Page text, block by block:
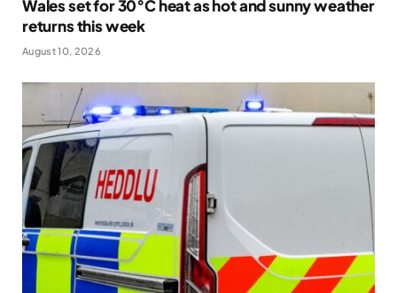
Wales set for 30°C heat as hot and sunny weather
returns this week
August 10, 2026